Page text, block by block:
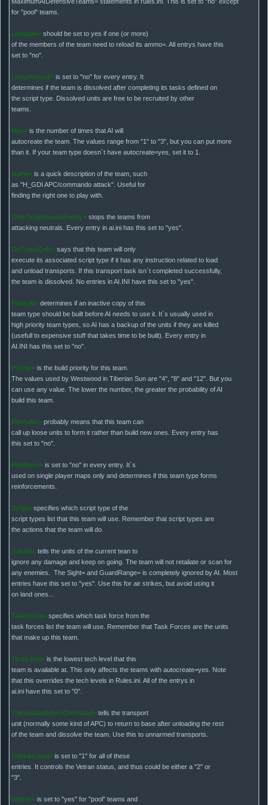
for "pool" teams.
Loadable=should be set to yes if one (or more)
of the members of the team need to reload its ammo=. All entrys have this
set to "no".
LooseRecruit=is set to "no" for every entry. It
determines if the team is dissolved after completing its tasks defined on
the script type. Dissolved units are free to be recruited by other
teams.
Max=is the number of times that AI will
autocreate the team. The values range from "1" to "3", but you can put more
than it. If your team type doesn`t have autocreate=yes, set it to 1.
Name=is a quick description of the team, such
as "H_GDI APC/commando attack". Useful for
finding the right one to play with.
OnlyTargetHouseEnemy=stops the teams from
attacking neutrals. Every entry in ai.ini has this set to "yes".
OnTransOnly=says that this team will only
execute its associated script type if it has any instruction related to load
and unload transports. If this transport task isn`t completed successfully,
the team is dissolved. No entries in AI.INI have this set to "yes".
Prebuild=determines if an inactive copy of this
team type should be built before AI needs to use it. It`s usually used in
high priority team types, so AI has a backup of the units if they are killed
(usefull to expensive stuff that takes time to be built). Every entry in
AI.INI has this set to "no".
Priority=is the build priority for this team.
The values used by Westwood in Tiberian Sun are "4", "8" and "12". But you
can use any value. The lower the number, the greater the probability of AI
build this team.
Recruiter=probably means that this team can
call up loose units to form it rather than build new ones. Every entry has
this set to "no".
Reinforce=is set to "no" in every entry. It`s
used on single player maps only and determines if this team type forms
reinforcements.
Script=specifies which script type of the
script types list that this team will use. Remember that script types are
the actions that the team will do.
Suicide=tells the units of the current tean to
ignore any damage and keep on going. The team will not retaliate or scan for
any enemies. The Sight= and GuardRange= is completely ignored by AI. Most
entries have this set to "yes". Use this for air strikes, but avoid using it
on land ones...
TaskForce=specifies which task force from the
task forces list the team will use. Remember that Task Forces are the units
that make up this team.
TechLevel=is the lowest tech level that this
team is available at. This only affects the teams with autocreate=yes. Note
that this overrides the tech levels in Rules.ini. All of the entrys in
ai.ini have this set to "0".
TransportsReturnOnUnload=tells the transport
unit (normally some kind of APC) to return to base after unloading the rest
of the team and dissolve the team. Use this to unnarmed transports.
VeteranLevel=is set to "1" for all of these
entries. It controls the Vetran status, and thus could be either a "2" or
"3".
Whiner=is set to "yes" for "pool" teams and